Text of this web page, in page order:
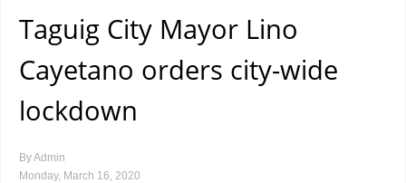
Taguig City Mayor Lino
Cayetano orders city-wide
lockdown
ByAdmin
Monday, March 16, 2020